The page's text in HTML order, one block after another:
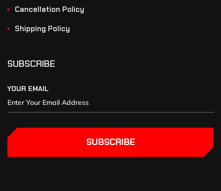
Cancellation Policy
Shipping Policy
SUBSCRIBE
YOUR EMAIL
SUBSCRIBE